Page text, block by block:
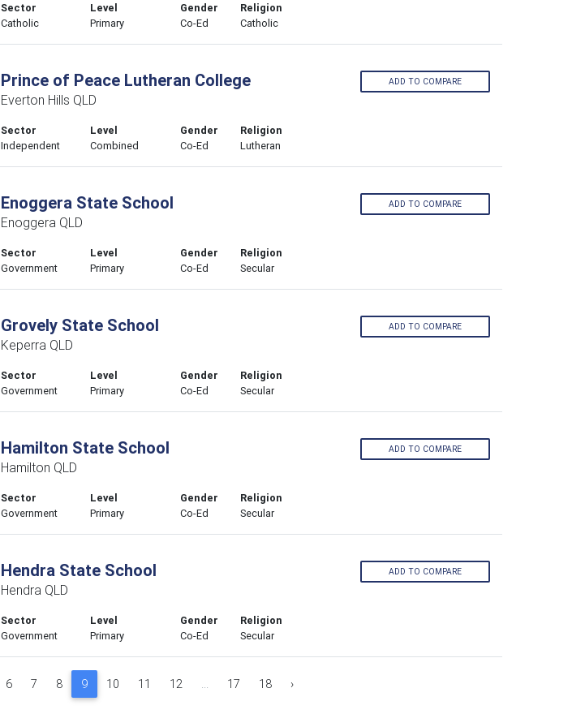
Sector
Catholic
Level
Primary
Gender
Co-Ed
Religion
Catholic
Prince of Peace Lutheran College
Everton Hills QLD
Sector
Independent
Level
Combined
Gender
Co-Ed
Religion
Lutheran
ADD TO COMPARE
Enoggera State School
Enoggera QLD
Sector
Government
Level
Primary
Gender
Co-Ed
Religion
Secular
ADD TO COMPARE
Grovely State School
Keperra QLD
Sector
Government
Level
Primary
Gender
Co-Ed
Religion
Secular
ADD TO COMPARE
Hamilton State School
Hamilton QLD
Sector
Government
Level
Primary
Gender
Co-Ed
Religion
Secular
ADD TO COMPARE
Hendra State School
Hendra QLD
Sector
Government
Level
Primary
Gender
Co-Ed
Religion
Secular
ADD TO COMPARE
6 7 8 9 10 11 12 ... 17 18 ›